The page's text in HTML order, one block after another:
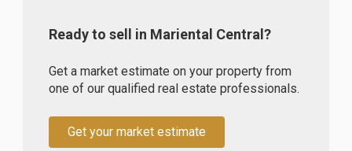
Ready to sell in Mariental Central?
Get a market estimate on your property from
one of our qualified real estate professionals.
Get your market estimate